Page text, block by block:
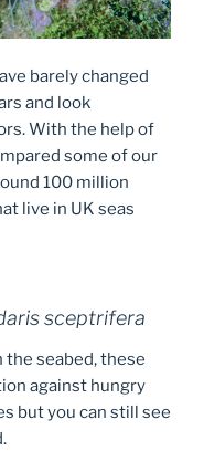
barely changed
and look
With the help of
some of our
100 million
live in UK seas
sceptrifera
the seabed, these
against hungry
but you can still see